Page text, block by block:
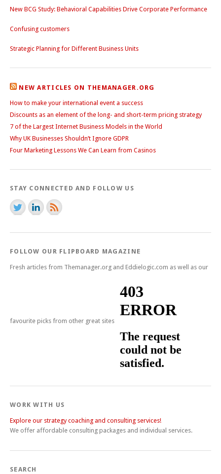
New BCG Study: Behavioral Capabilities Drive Corporate Performance
Confusing customers
Strategic Planning for Different Business Units
NEW ARTICLES ON THEMANAGER.ORG
How to make your international event a success
Discounts as an element of the long- and short-term pricing strategy
7 of the Largest Internet Business Models in the World
Why UK Businesses Shouldn’t Ignore GDPR
Four Marketing Lessons We Can Learn from Casinos
STAY CONNECTED AND FOLLOW US
FOLLOW OUR FLIPBOARD MAGAZINE
Fresh articles from Themanager.org and Eddielogic.com as well as our
favourite picks from other great sites
WORK WITH US
Explore our strategy coaching and consulting services!
We offer affordable consulting packages and individual services.
SEARCH